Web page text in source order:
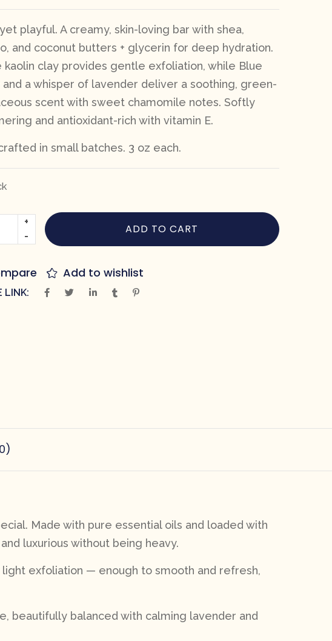
playful. A creamy, skin-loving bar with shea,
and coconut butters + glycerin for deep hydration.
kaolin clay provides gentle exfoliation, while Blue
and a whisper of lavender deliver a soothing, green-
scent with sweet chamomile notes. Softly
and antioxidant-rich with vitamin E.
in small batches. 3 oz each.
ADD TO CART
Add to wishlist
LINK:
Made with pure essential oils and loaded with
luxurious without being heavy.
exfoliation — enough to smooth and refresh,
beautifully balanced with calming lavender and